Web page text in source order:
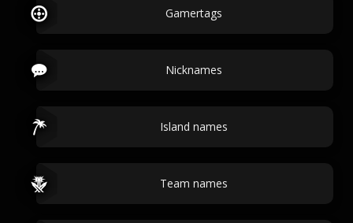
Gamertags
Nicknames
Island names
Team names